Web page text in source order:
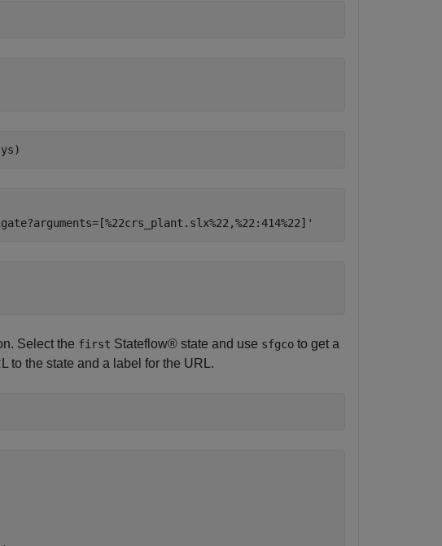
Select the first Stateflow® state and use sfgco to get a
to the state and a label for the URL.